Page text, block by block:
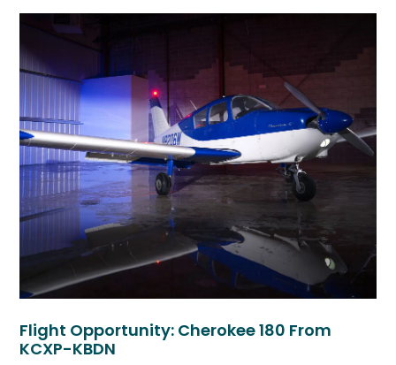
Flight Opportunity: Cherokee 180 From
KCXP-KBDN